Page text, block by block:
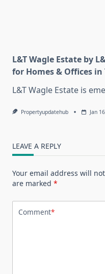
L&T Wagle Estate by
for Homes & Offices in
L&T Wagle Estate is
Propertyupdatehub Jan
LEAVE A REPLY
Your email address will
are marked *
Comment*